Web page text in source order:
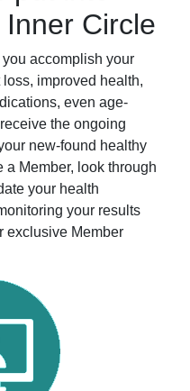
Circle
accomplish your
improved health,
even age-
the ongoing
new-found healthy
a Member, look through
your health
your results
exclusive Member